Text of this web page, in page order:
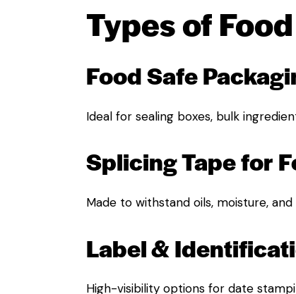
Types of
Food Safe
Ideal for sealing boxes, bulk
Splicing Tape for
Made to withstand oils, moisture,
Label &
High-visibility options for date